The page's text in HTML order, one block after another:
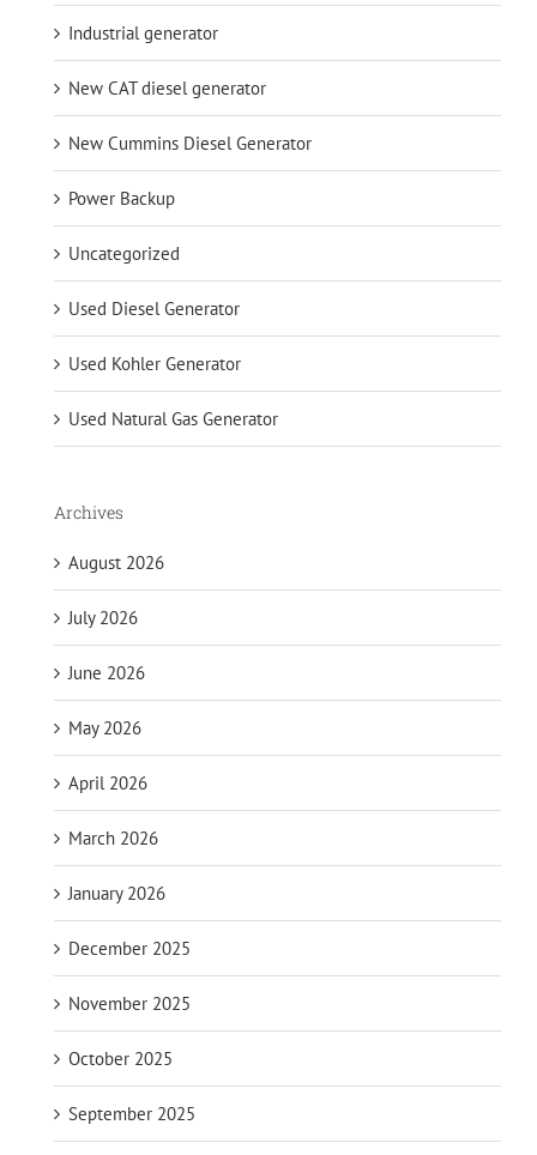
Industrial generator
New CAT diesel generator
New Cummins Diesel Generator
Power Backup
Uncategorized
Used Diesel Generator
Used Kohler Generator
Used Natural Gas Generator
Archives
August 2026
July 2026
June 2026
May 2026
April 2026
March 2026
January 2026
December 2025
November 2025
October 2025
September 2025